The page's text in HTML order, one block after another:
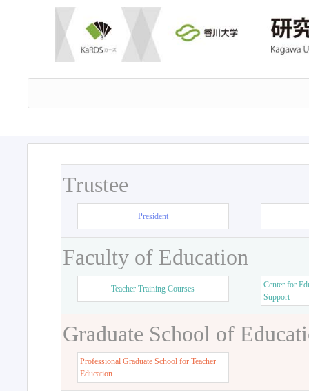
Trustee
President
Faculty of Education
Teacher Training Courses
Center for
Support
Graduate School of
Professional Graduate School for Teacher
Education